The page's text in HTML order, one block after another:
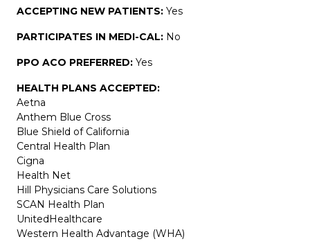
ACCEPTING NEW PATIENTS: Yes
PARTICIPATES IN MEDI-CAL: No
PPO ACO PREFERRED: Yes
HEALTH PLANS ACCEPTED:
Aetna
Anthem Blue Cross
Blue Shield of California
Central Health Plan
Cigna
Health Net
Hill Physicians Care Solutions
SCAN Health Plan
UnitedHealthcare
Western Health Advantage (WHA)